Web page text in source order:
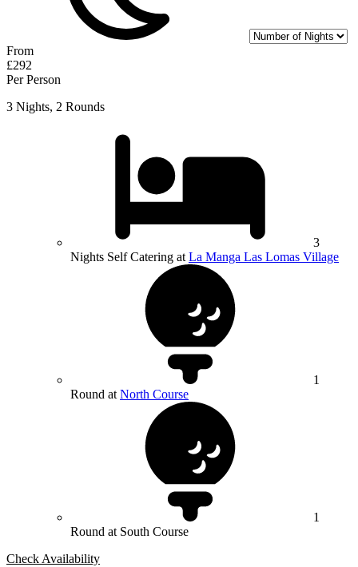
From
£292
Per Person
3 Nights, 2 Rounds
3
Nights Self Catering at La Manga Las Lomas Village
1
Round at North Course
1
Round at South Course
Check Availability